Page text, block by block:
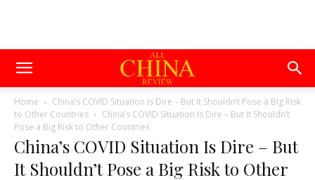
Home
China’s COVID Situation Is Dire – But It Shouldn’t Pose a Big Risk
to Other Countries
China’s COVID Situation Is Dire – But It Shouldn’t
Pose a Big Risk to Other Countries
China’s COVID Situation Is Dire – But
It Shouldn’t Pose a Big Risk to Other